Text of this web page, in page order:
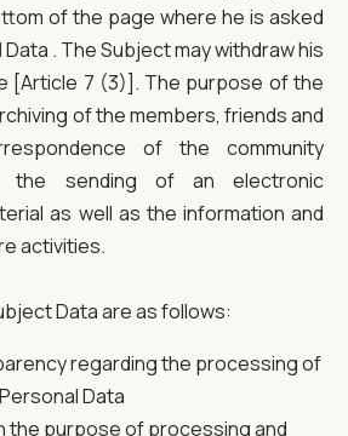
of the page where he is asked
. The Subject may withdraw his
[Article 7 (3)]. The purpose of the
of the members, friends and
of the community
the sending of an electronic
as well as the information and
activities.
Data are as follows:
regarding the processing of
Data
the purpose of processing and